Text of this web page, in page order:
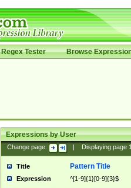
Regex Tester Browse
Expressions by User
Change page: Displaying page
Title Pattern Title
Expression ^[1-9]{1}[0-9]{3}$